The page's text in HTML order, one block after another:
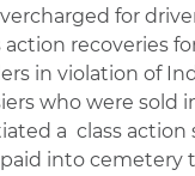
for
recoveries
in violation of
who were sold
a class
into cemetery